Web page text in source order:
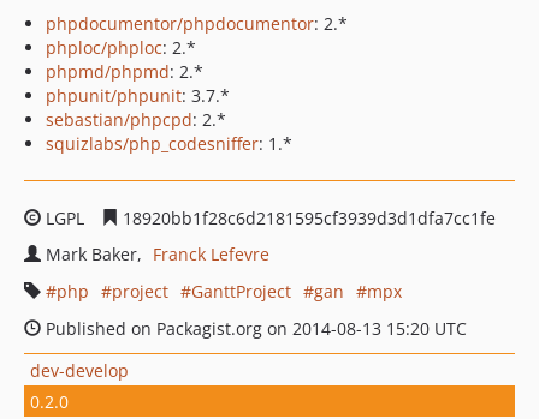
phpdocumentor/phpdocumentor: 2.*
phploc/phploc: 2.*
phpmd/phpmd: 2.*
phpunit/phpunit: 3.7.*
sebastian/phpcpd: 2.*
squizlabs/php_codesniffer: 1.*
LGPL
18920bb1f28c6d2181595cf3939d3d1dfa7cc1fe
Mark Baker
Franck Lefevre
php
project GanttProject gan
mpx
Published on Packagist.org on 2014-08-13 15:20 UTC
dev-develop
0.2.0